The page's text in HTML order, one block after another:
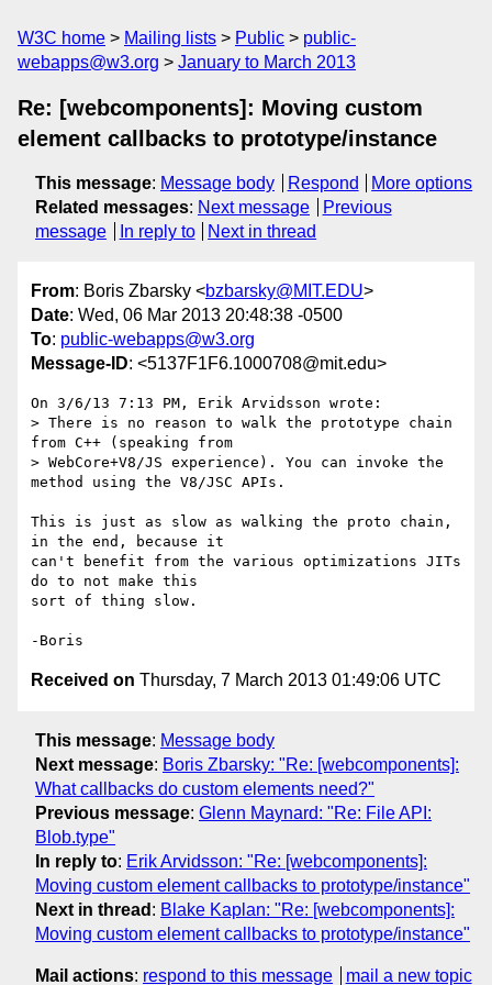
W3C home Mailing lists Public
public-
webapps@w3.org
January to March 2013
Re: [webcomponents]: Moving custom
element callbacks to prototype/instance
This message: Message body Respond
More options
Related messages: Next message
Previous
message
In reply to Next in thread
From: Boris Zbarsky <bzbarsky@MIT.EDU>
Date: Wed, 06 Mar 2013 20:48:38 -0500
To: public-webapps@w3.org
Message-ID: <5137F1F6.1000708@mit.edu>
On 3/6/13 7:13 PM, Erik Arvidsson wrote:
> There is no reason to walk the prototype chain
from C++ (speaking from
> WebCore+V8/JS experience). You can invoke the
method using the V8/JSC APIs.
This is just as slow as walking the proto chain,
in the end, because it
can't benefit from the various optimizations JITs
do to not make this
sort of thing slow.
Received on Thursday, 7 March 2013 01:49:06 UTC
This message: Message body
Next message: Boris Zbarsky: "Re: [webcomponents]:
What callbacks do custom elements need?"
Previous message: Glenn Maynard: "Re: File API:
Blob.type"
In reply to: Erik Arvidsson: "Re: [webcomponents]:
Moving custom element callbacks to prototype/instance"
Next in thread : Blake Kaplan: "Re: [webcomponents]:
Moving custom element callbacks to prototype/instance"
Mail actions: respond to this message mail a new topic